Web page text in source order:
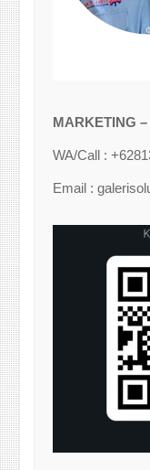
MARKETING
WA/Call :
Email :